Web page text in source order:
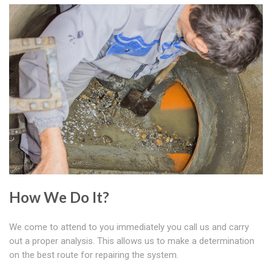
How We Do It?
We come to attend to you immediately you call us and carry
out a proper analysis. This allows us to make a determination
on the best route for repairing the system.